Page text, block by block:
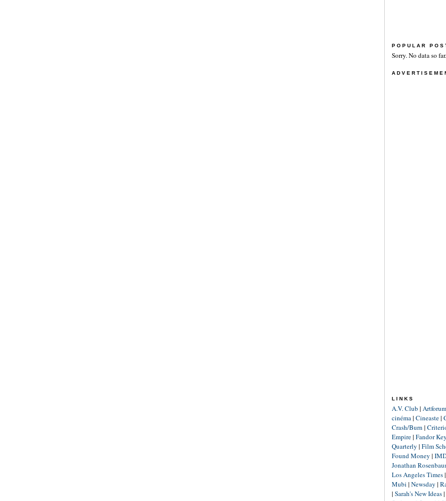
POPULAR
Sorry. No data so far.
LINKS
A.V. Club | Artforum
cinéma| Cineaste|
Crash/Burn |
Empire| Fandor
Quarterly | Film
Found Money |
Jonathan
Los Angeles Times|
Mubi | Newsday |
| Sarah's New Ideas|